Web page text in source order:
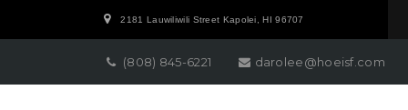
2181 Lauwiliwili Street Kapolei, HI 96707
(808) 845-6221 darolee@hoeisf.com